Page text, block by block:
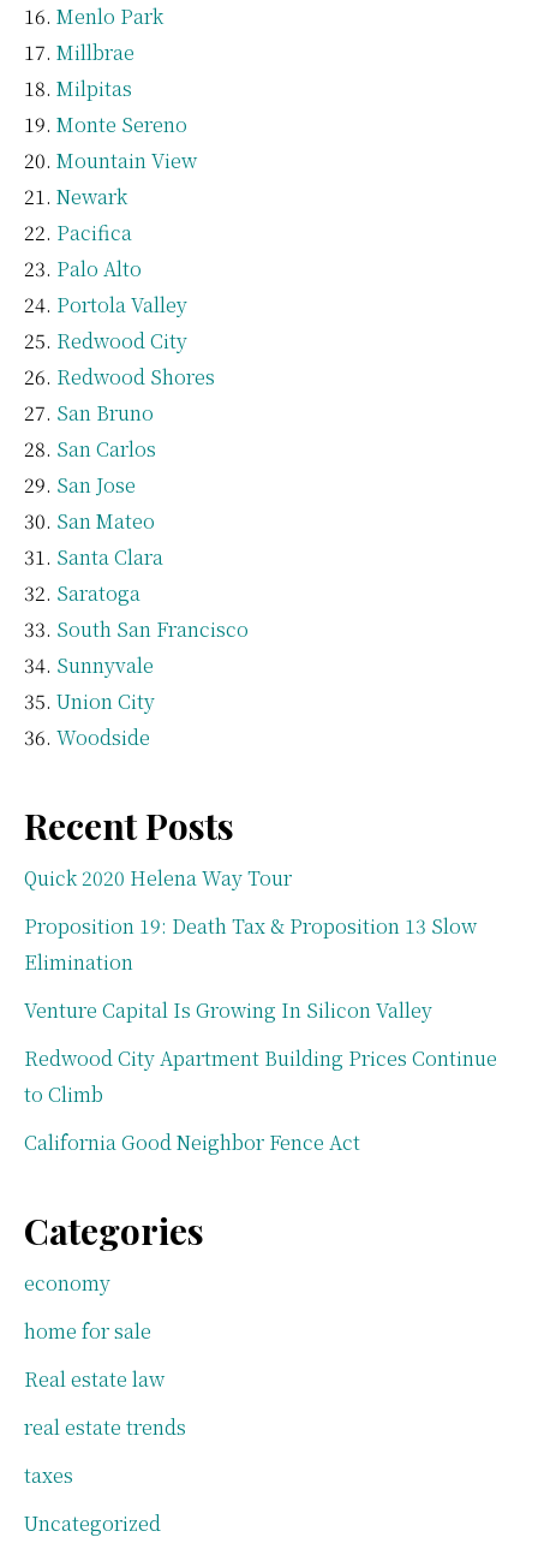
Menlo Park
Millbrae
Milpitas
Monte Sereno
Mountain View
Newark
Pacifica
Palo Alto
Portola Valley
Redwood City
Redwood Shores
San Bruno
San Carlos
San Jose
San Mateo
Santa Clara
Saratoga
South San Francisco
Sunnyvale
Union City
Woodside
Recent Posts
Quick 2020 Helena Way Tour
Proposition 19: Death Tax & Proposition 13 Slow
Elimination
Venture Capital Is Growing In Silicon Valley
Redwood City Apartment Building Prices Continue
to Climb
California Good Neighbor Fence Act
Categories
economy
home for sale
Real estate law
real estate trends
taxes
Uncategorized